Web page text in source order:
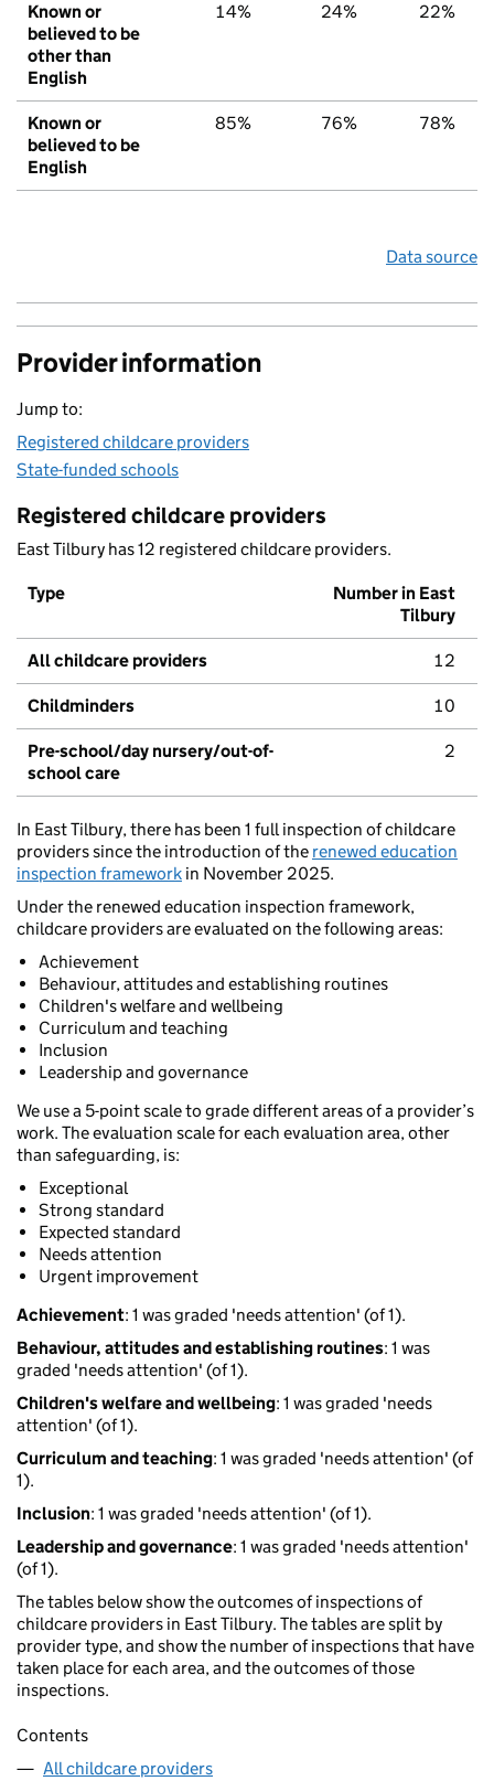
Known or
believed to be
other than
English
14% 24% 22%
Known or
believed to be
English
85% 76% 78%
Data source
Provider information
Jump to:
Registered childcare providers
State-funded schools
Registered childcare providers
East Tilbury has 12 registered childcare providers.
Type
Number in East
Tilbury
All childcare providers 12
Childminders 10
Pre-school/day nursery/out-of-
school care
2
In East Tilbury, there has been 1 full inspection of childcare
providers since the introduction of the renewed education
inspection framework in November 2025.
Under the renewed education inspection framework,
childcare providers are evaluated on the following areas:
Achievement
Behaviour, attitudes and establishing routines
Children's welfare and wellbeing
Curriculum and teaching
Inclusion
Leadership and governance
We use a 5-point scale to grade different areas of a provider’s
work. The evaluation scale for each evaluation area, other
than safeguarding, is:
Exceptional
Strong standard
Expected standard
Needs attention
Urgent improvement
Achievement: 1 was graded 'needs attention' (of 1).
Behaviour, attitudes and establishing routines: 1 was
graded 'needs attention' (of 1).
Children's welfare and wellbeing: 1 was graded 'needs
attention' (of 1).
Curriculum and teaching: 1 was graded 'needs attention' (of
1).
Inclusion: 1 was graded 'needs attention' (of 1).
Leadership and governance: 1 was graded 'needs attention'
(of 1).
The tables below show the outcomes of inspections of
childcare providers in East Tilbury. The tables are split by
provider type, and show the number of inspections that have
taken place for each area, and the outcomes of those
inspections.
Contents
All childcare providers